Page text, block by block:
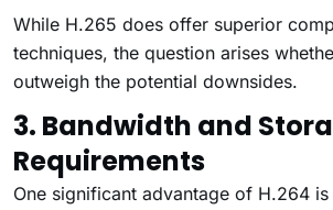
While H.265 does offer superior
techniques, the question arises
outweigh the potential downsides.
3. Bandwidth and
Requirements
One significant advantage of H.264